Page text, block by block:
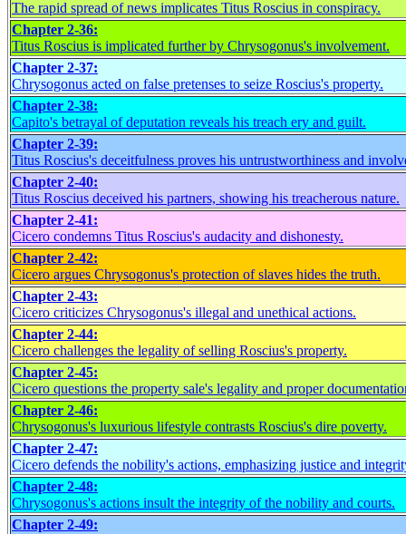
The rapid spread of news implicates Titus Roscius in conspiracy.
Chapter 2-36:
Titus Roscius is implicated further by Chrysogonus's involvement.
Chapter 2-37:
Chrysogonus acted on false pretenses to seize Roscius's property.
Chapter 2-38:
Capito's betrayal of deputation reveals his treach ery and guilt.
Chapter 2-39:
Titus Roscius's deceitfulness proves his untrustworthiness and
Chapter 2-40:
Titus Roscius deceived his partners, showing his treacherous nature.
Chapter 2-41:
Cicero condemns Titus Roscius's audacity and dishonesty.
Chapter 2-42:
Cicero argues Chrysogonus's protection of slaves hides the truth.
Chapter 2-43:
Cicero criticizes Chrysogonus's illegal and unethical actions.
Chapter 2-44:
Cicero challenges the legality of selling Roscius's property.
Chapter 2-45:
Cicero questions the property sale's legality and proper
Chapter 2-46:
Chrysogonus's luxurious lifestyle contrasts Roscius's dire poverty.
Chapter 2-47:
Cicero defends the nobility's actions, emphasizing justice and
Chapter 2-48:
Chrysogonus's actions insult the integrity of the nobility and courts.
Chapter 2-49: